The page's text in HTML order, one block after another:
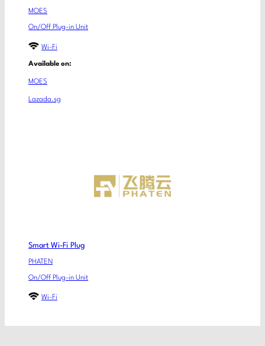
MOES
On/Off Plug-in Unit
Wi-Fi
Available on:
MOES
Lazada.sg
Smart Wi-Fi Plug
PHATEN
On/Off Plug-in Unit
Wi-Fi